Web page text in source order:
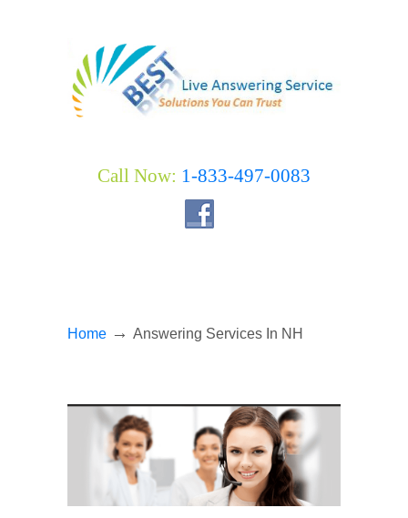
Call Now: 1-833-497-0083
Home → Answering Services In NH